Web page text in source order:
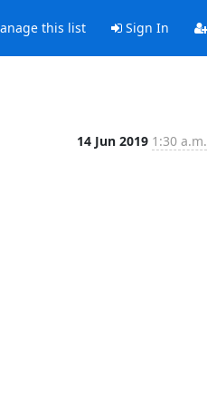
this list Sign In
14 Jun 2019 1:30 a.m.